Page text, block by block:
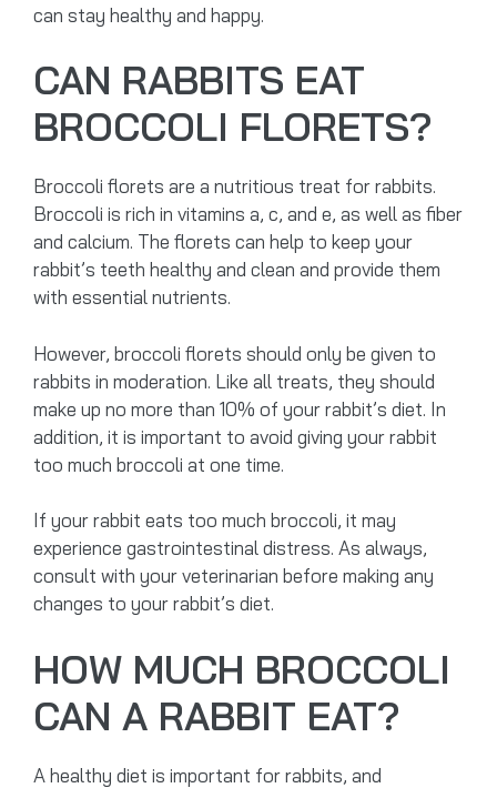
can stay healthy and happy.
CAN RABBITS EAT
BROCCOLI FLORETS?
Broccoli florets are a nutritious treat for rabbits.
Broccoli is rich in vitamins a, c, and e, as well as fiber
and calcium. The florets can help to keep your
rabbit’s teeth healthy and clean and provide them
with essential nutrients.
However, broccoli florets should only be given to
rabbits in moderation. Like all treats, they should
make up no more than 10% of your rabbit’s diet. In
addition, it is important to avoid giving your rabbit
too much broccoli at one time.
If your rabbit eats too much broccoli, it may
experience gastrointestinal distress. As always,
consult with your veterinarian before making any
changes to your rabbit’s diet.
HOW MUCH BROCCOLI
CAN A RABBIT EAT?
A healthy diet is important for rabbits, and